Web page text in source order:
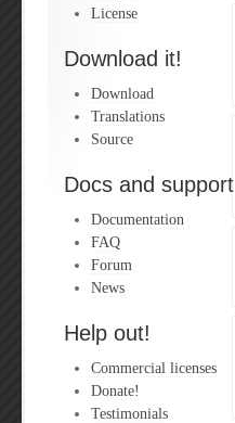
License
Download it!
Download
Translations
Source
Docs and support
Documentation
FAQ
Forum
News
Help out!
Commercial licenses
Donate!
Testimonials